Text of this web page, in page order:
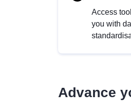
Access
you with
Advance